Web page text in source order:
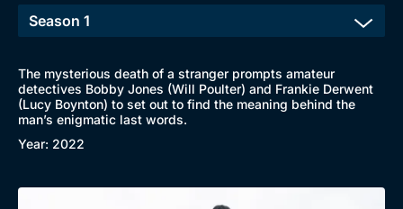
New to BritBox
Browse All
The mysterious death of a stranger prompts amateur
detectives Bobby Jones (Will Poulter) and Frankie Derwent
(Lucy Boynton) to set out to find the meaning behind the
man’s enigmatic last words.
Year: 2022